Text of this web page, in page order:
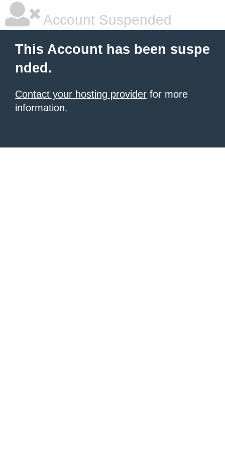
Account Suspended
This Account has been suspe
nded.
Contact your hosting provider for more
information.